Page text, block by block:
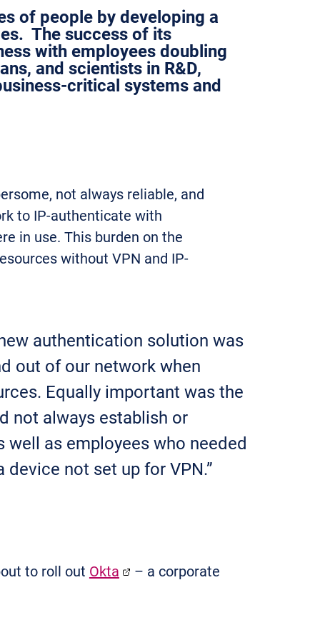
of people by developing a
The success of its
with employees doubling
and scientists in R&D,
critical systems and
not always reliable, and
to IP-authenticate with
in use. This burden on the
without VPN and IP-
authentication solution was
out of our network when
Equally important was the
not always establish or
as employees who needed
not set up for VPN.”
to roll out Okta – a corporate